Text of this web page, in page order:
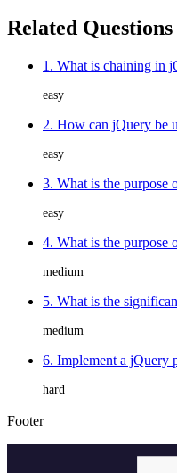
Related Questions
1. What is chaining in
easy
2. How can jQuery be
easy
3. What is the purpose
easy
4. What is the purpose
medium
5. What is the
medium
6. Implement a jQuery
hard
Footer